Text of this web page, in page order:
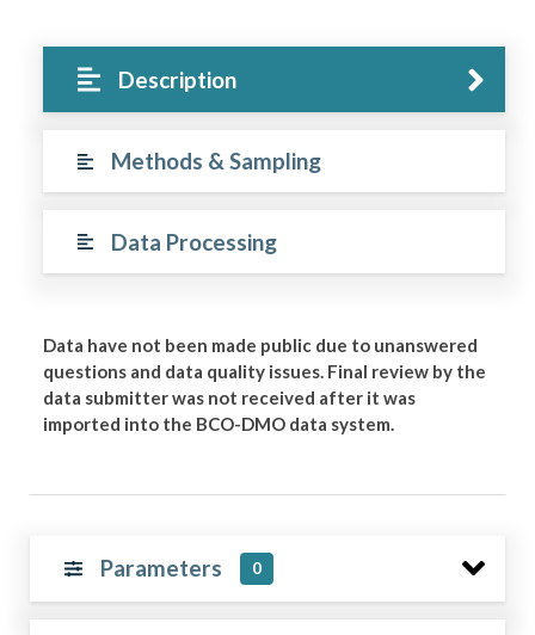
Description
Methods & Sampling
Data Processing
Data have not been made public due to unanswered
questions and data quality issues. Final review by the
data submitter was not received after it was
imported into the BCO-DMO data system.
Parameters 0